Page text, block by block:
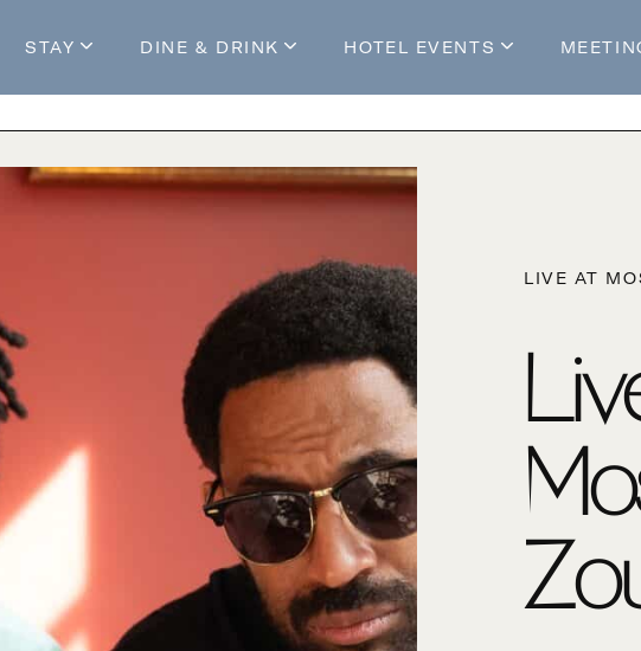
STAY
Guestrooms
Enhance Your Stay
DINE & DRINK
Mossop's Social House
HOTEL EVENTS
Live at Mossop’s
LIVE AT